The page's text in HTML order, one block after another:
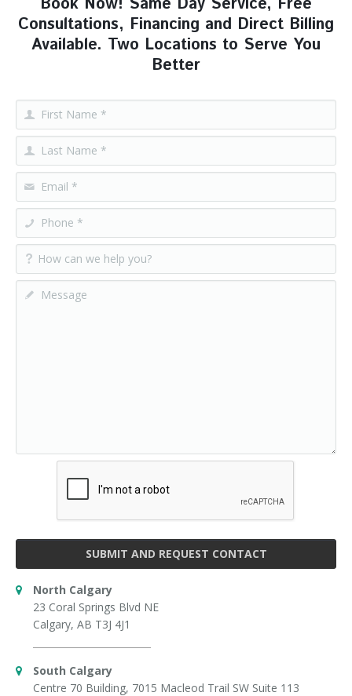
Consultations, Financing and Direct Billing
Available. Two Locations to Serve You
Better
SUBMIT AND REQUEST CONTACT
North Calgary
23 Coral Springs Blvd NE
Calgary, AB T3J 4J1
South Calgary
Centre 70 Building, 7015 Macleod Trail SW Suite 113